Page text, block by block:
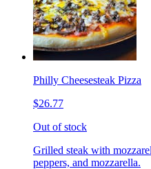
Philly Cheesesteak Pizza
$26.77
Out of stock
Grilled steak with
peppers, and mozzarella.